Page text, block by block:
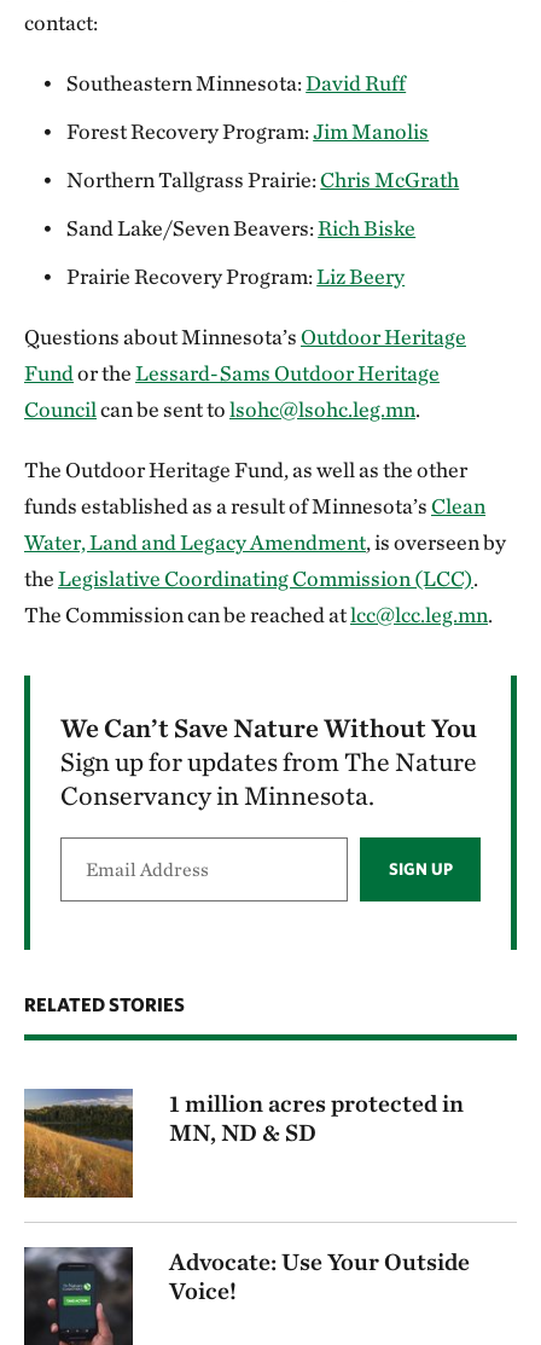
contact:
Southeastern Minnesota:David Ruff
Forest Recovery Program:Jim Manolis
Northern Tallgrass Prairie:Chris McGrath
Sand Lake/Seven Beavers:Rich Biske
Prairie Recovery Program:Liz Beery
Questions about Minnesota’sOutdoor Heritage
Fundor theLessard-Sams Outdoor Heritage
Councilcan be sent tolsohc@lsohc.leg.mn.
The Outdoor Heritage Fund, as well as the other
funds established as a result of Minnesota’sClean
Water, Land and Legacy Amendment, is overseen by
theLegislative Coordinating Commission (LCC).
The Commission can be reached atlcc@lcc.leg.mn.
We Can’t Save Nature Without You
Sign up for updates from The Nature
Conservancy in Minnesota.
SIGN UP
RELATED STORIES
1 million acres protected in
MN, ND & SD
Advocate: Use Your Outside
Voice!